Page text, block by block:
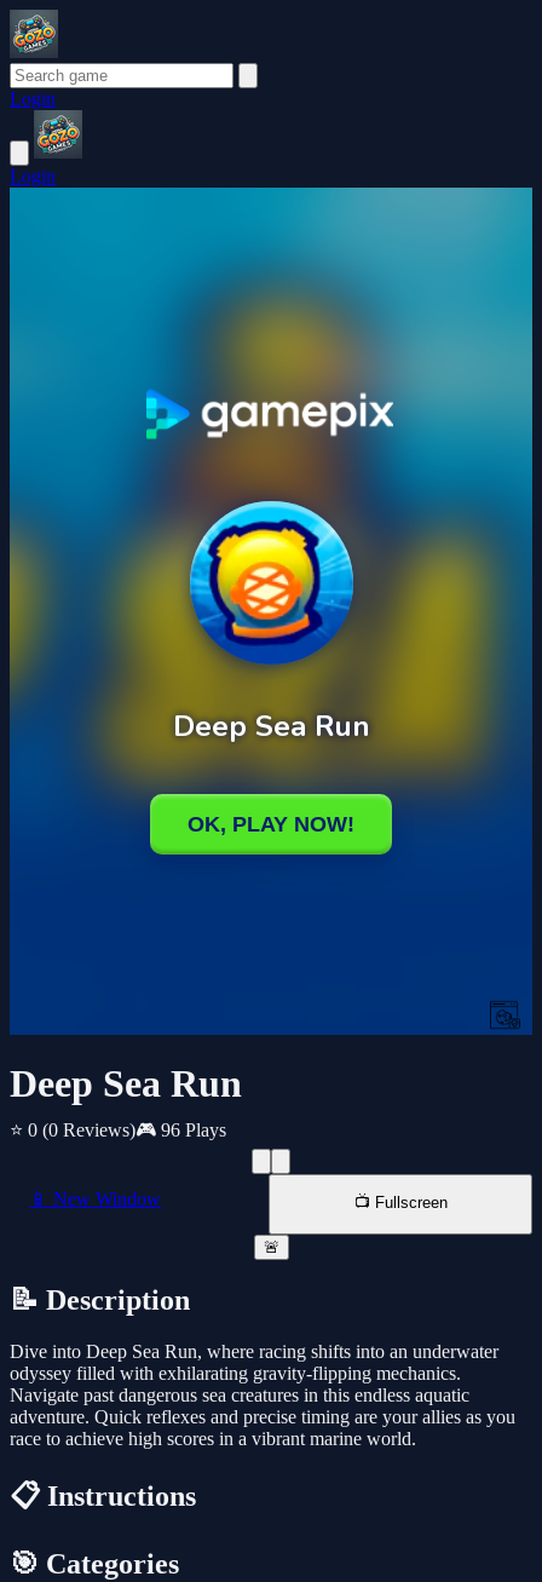
Login
Login
Deep Sea Run
⭐ 0 (0 Reviews)🎮 96 Plays
📱 New Window 📺 Fullscreen
🚨
📝 Description
Dive into Deep Sea Run, where racing shifts into an underwater
odyssey filled with exhilarating gravity-flipping mechanics.
Navigate past dangerous sea creatures in this endless aquatic
adventure. Quick reflexes and precise timing are your allies as you
race to achieve high scores in a vibrant marine world.
📋 Instructions
🎯 Categories